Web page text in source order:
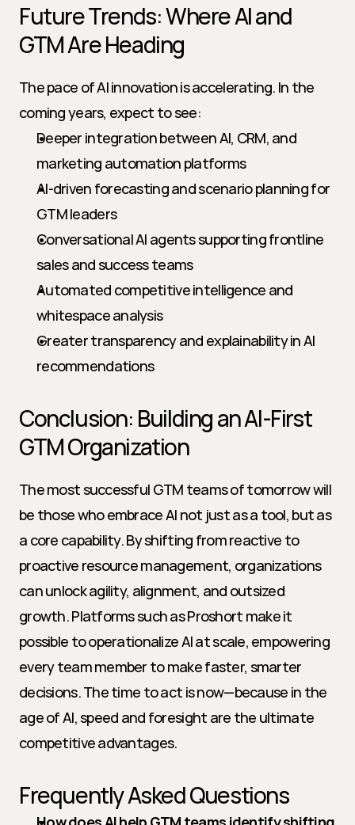
Future Trends: Where AI and
GTM Are Heading
The pace of AI innovation is accelerating. In the
coming years, expect to see:
Deeper integration between AI, CRM, and
marketing automation platforms
AI-driven forecasting and scenario planning for
GTM leaders
Conversational AI agents supporting frontline
sales and success teams
Automated competitive intelligence and
whitespace analysis
Greater transparency and explainability in AI
recommendations
Conclusion: Building an AI-First
GTM Organization
The most successful GTM teams of tomorrow will
be those who embrace AI not just as a tool, but as
a core capability. By shifting from reactive to
proactive resource management, organizations
can unlock agility, alignment, and outsized
growth. Platforms such as Proshort make it
possible to operationalize AI at scale, empowering
every team member to make faster, smarter
decisions. The time to act is now—because in the
age of AI, speed and foresight are the ultimate
competitive advantages.
Frequently Asked Questions